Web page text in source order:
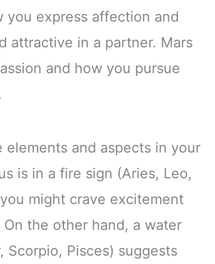
you express affection and
attractive in a partner. Mars
and how you pursue
elements and aspects in your
is in a fire sign (Aries, Leo,
might crave excitement
On the other hand, a water
Scorpio, Pisces) suggests